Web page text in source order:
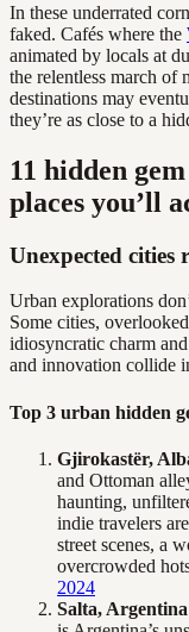
In these underrated
faked. Cafés where the
animated by locals at
the relentless march of
destinations may
they’re as close to a
11 hidden
places you’ll
Unexpected
Urban explorations
Some cities,
idiosyncratic charm
and innovation collide
Top 3 urban hidden
Gjirokastër,
and Ottoman
haunting,
indie travelers
street scenes, a
overcrowded
2024
Salta, Argentina